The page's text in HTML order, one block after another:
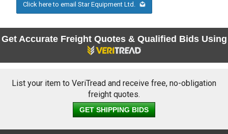
Click here to email Star Equipment Ltd.
Get Accurate Freight Quotes & Qualified Bids Using
List your item to VeriTread and receive free, no-obligation
freight quotes.
GET SHIPPING BIDS